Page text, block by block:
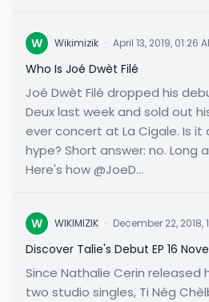
W Wikimizik · April 13, 2019, 01:26
Who Is Joé Dwèt Filé
Joé Dwèt Filé dropped his
Deux last week and sold out
ever concert at La Cigale. Is it
hype? Short answer: no. Long
Here's how @JoeD...
W WIKIMIZIK · December 22, 2018,
Discover Talie's Debut EP 16
Since Nathalie Cerin released
two studio singles, Ti Nèg